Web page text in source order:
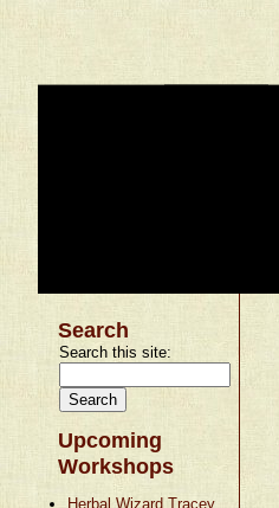
Search
Search this site:
Upcoming
Workshops
Herbal Wizard Tracey